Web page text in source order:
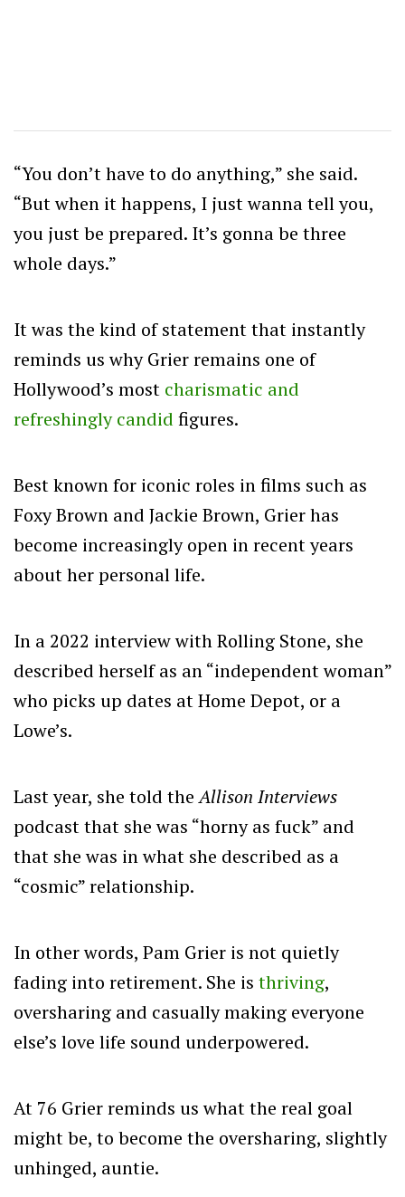
“You don’t have to do anything,” she said.
“But when it happens, I just wanna tell you,
you just be prepared. It’s gonna be three
whole days.”
It was the kind of statement that instantly
reminds us why Grier remains one of
Hollywood’s most charismatic and
refreshingly candid figures.
Best known for iconic roles in films such as
Foxy Brown and Jackie Brown, Grier has
become increasingly open in recent years
about her personal life.
In a 2022 interview with Rolling Stone, she
described herself as an “independent woman”
who picks up dates at Home Depot, or a
Lowe’s.
Last year, she told theAllison Interviews
podcast that she was “horny as fuck” and
that she was in what she described as a
“cosmic” relationship.
In other words, Pam Grier is not quietly
fading into retirement. She is thriving,
oversharing and casually making everyone
else’s love life sound underpowered.
At 76 Grier reminds us what the real goal
might be, to become the oversharing, slightly
unhinged, auntie.